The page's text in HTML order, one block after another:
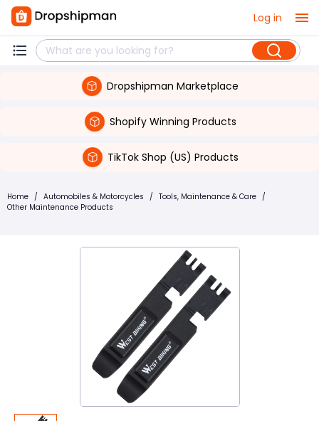
Log in
Dropshipman Marketplace
Shopify Winning Products
TikTok Shop (US) Products
Home / Automobiles & Motorcycles / Tools, Maintenance & Care /
Other Maintenance Products